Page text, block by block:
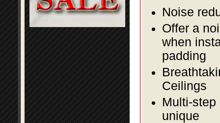
Noise
Offer a
when
padding
Ceilings
Multi-
unique